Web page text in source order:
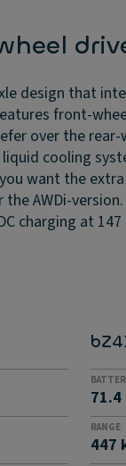
design that
front-
over the
cooling
want the
AWDi-
charging at 147
71.4
RANGE
447